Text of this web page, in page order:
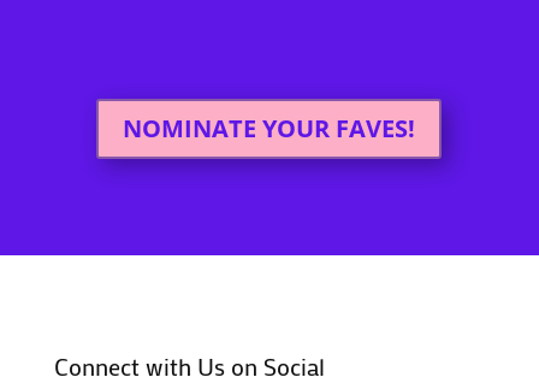
NOMINATE YOUR FAVES!
Connect with Us on Social